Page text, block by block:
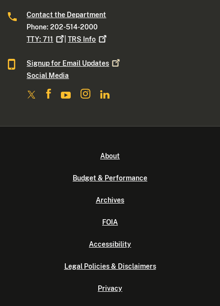
Contact the Department
Phone: 202-514-2000
TTY:711 |TRS Info
Signup for Email Updates
Social Media
About
Budget & Performance
Archives
FOIA
Accessibility
Legal Policies & Disclaimers
Privacy